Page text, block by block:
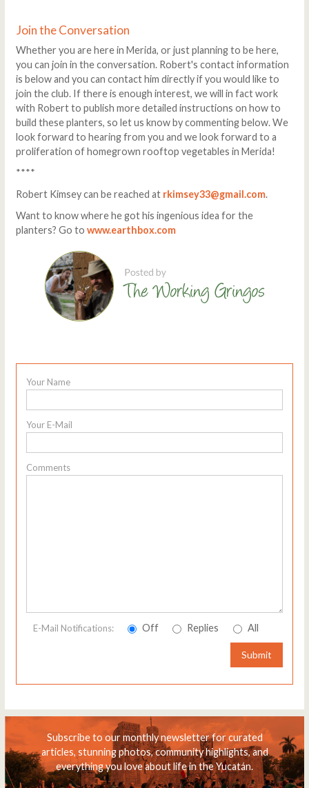
Join the Conversation
Whether you are here in Merida, or just planning to be here,
you can join in the conversation. Robert's contact information
is below and you can contact him directly if you would like to
join the club. If there is enough interest, we will in fact work
with Robert to publish more detailed instructions on how to
build these planters, so let us know by commenting below. We
look forward to hearing from you and we look forward to a
proliferation of homegrown rooftop vegetables in Merida!
****
Robert Kimsey can be reached at rkimsey33@gmail.com.
Want to know where he got his ingenious idea for the
planters? Go to www.earthbox.com
Your Name
Your E-Mail
Comments
E-Mail Notifications: Off Replies All
Submit
Subscribe to our monthly newsletter for curated
articles, stunning photos, community highlights, and
everything you love about life in the Yucatán.